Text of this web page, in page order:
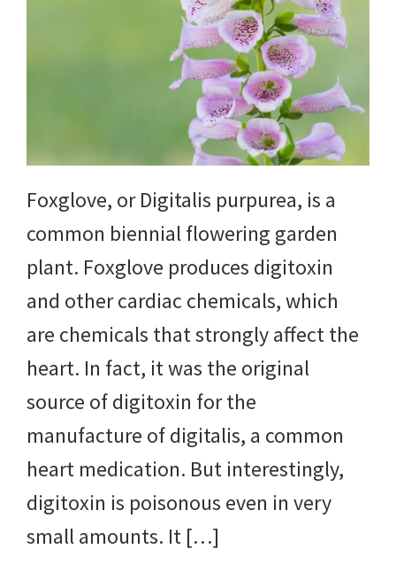
Foxglove, or Digitalis purpurea, is a
common biennial flowering garden
plant. Foxglove produces digitoxin
and other cardiac chemicals, which
are chemicals that strongly affect the
heart. In fact, it was the original
source of digitoxin for the
manufacture of digitalis, a common
heart medication. But interestingly,
digitoxin is poisonous even in very
small amounts. It […]